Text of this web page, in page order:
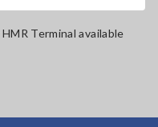
Terminal available